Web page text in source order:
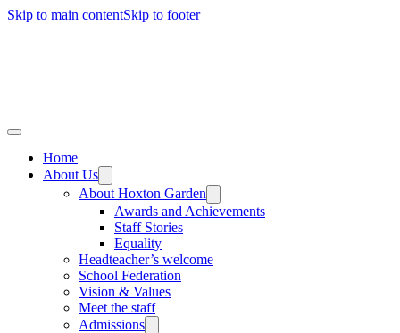
Skip to main contentSkip to footer
Home
About Us
About Hoxton Garden
Awards and Achievements
Staff Stories
Equality
Headteacher’s welcome
School Federation
Vision & Values
Meet the staff
Admissions